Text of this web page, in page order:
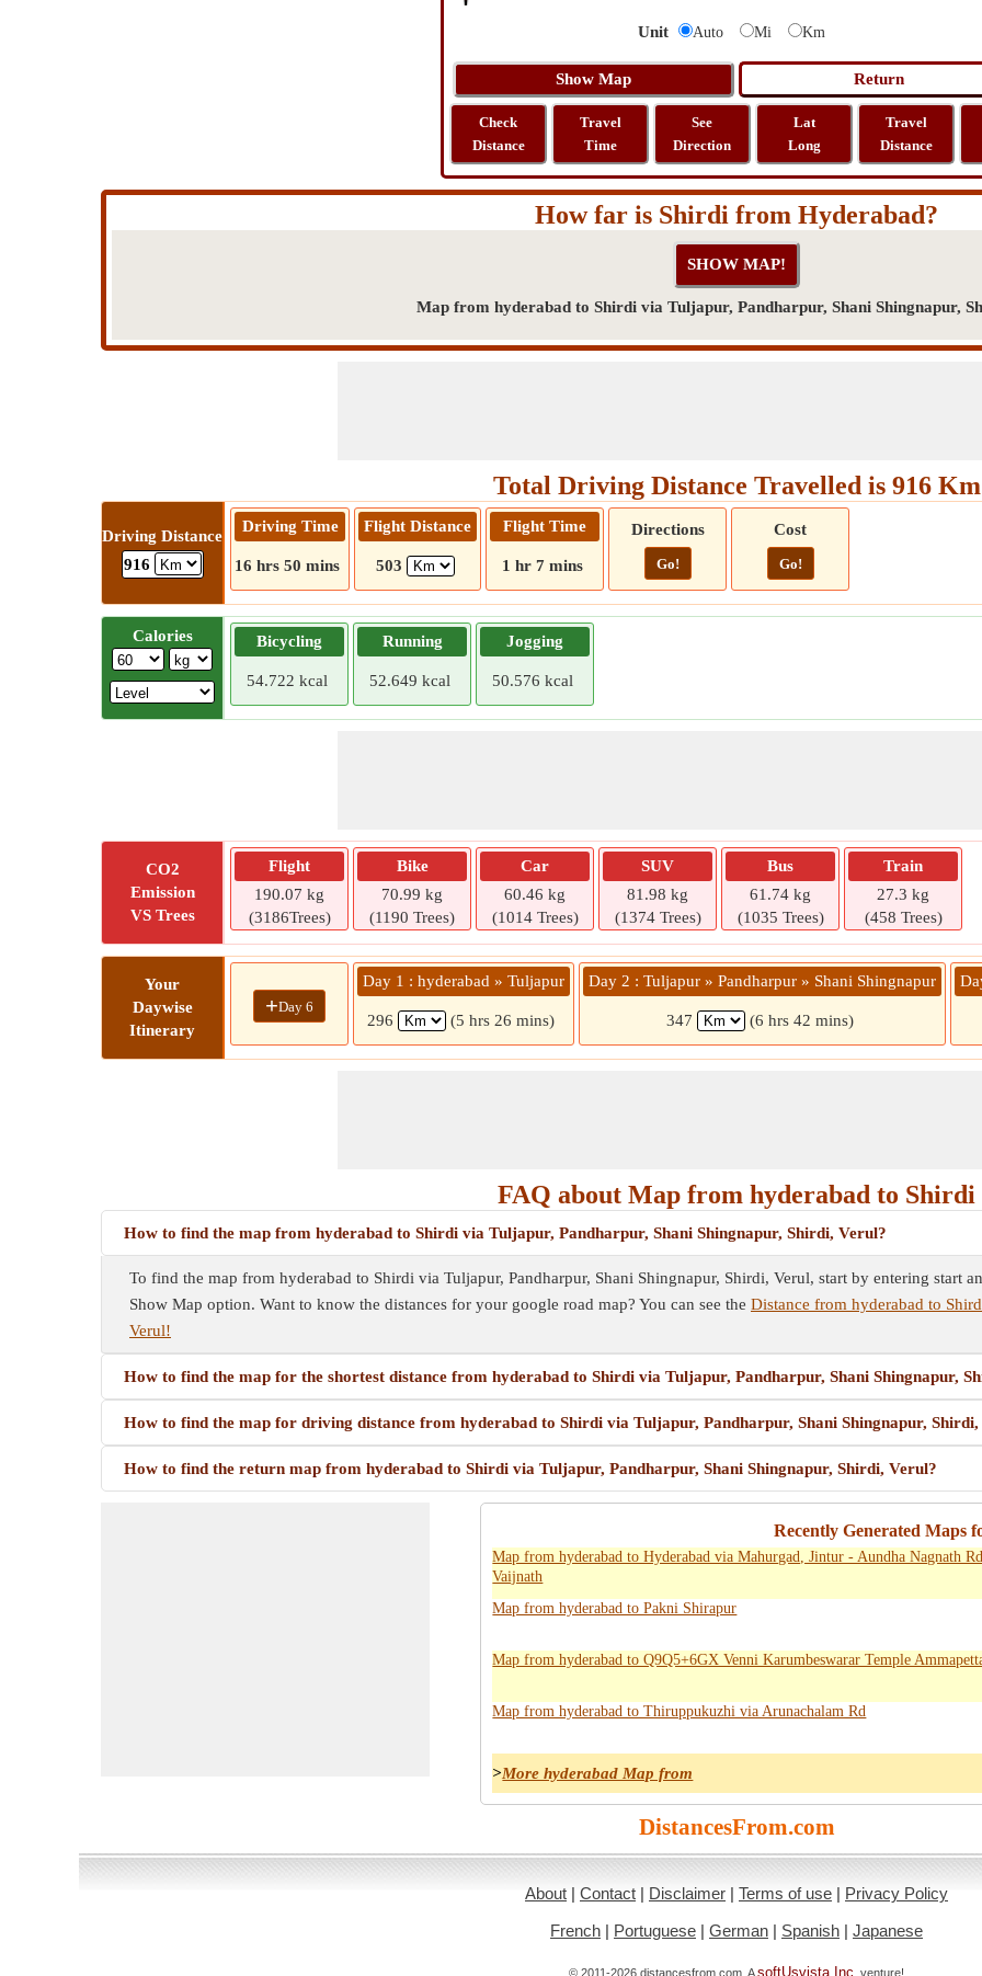
Unit Auto Mi Km
Check
Distance
Travel
Time
See
Direction
Lat
Long
Travel
Distance
How far is Shirdi from Hyderabad?
Map from hyderabad to Shirdi via Tuljapur, Pandharpur, Shani Shingnapur,
Total Driving Distance Travelled is 916 Km
Driving Distance
916
Driving Time
16 hrs 50 mins
Flight Distance
503
Flight Time
1 hr 7 mins
Directions
Go!
Cost
Go!
Calories Bicycling
54.722 kcal
Running
52.649 kcal
Jogging
50.576 kcal
CO2
Emission
VS Trees
Flight
190.07 kg
(3186Trees)
Bike
70.99 kg
(1190 Trees)
Car
60.46 kg
(1014 Trees)
SUV
81.98 kg
(1374 Trees)
Bus
61.74 kg
(1035 Trees)
Train
27.3 kg
(458 Trees)
Your
Daywise
Itinerary
+Day 6
Day 1 : hyderabad » Tuljapur
296 (5 hrs 26 mins)
Day 2 : Tuljapur » Pandharpur » Shani Shingnapur
347 (6 hrs 42 mins)
FAQ about Map from hyderabad to Shirdi
How to find the map from hyderabad to Shirdi via Tuljapur, Pandharpur, Shani Shingnapur, Shirdi, Verul?
To find the map from hyderabad to Shirdi via Tuljapur, Pandharpur, Shani Shingnapur, Shirdi, Verul, start by entering start
Show Map option. Want to know the distances for your google road map? You can see the Distance from hyderabad to
Verul!
How to find the map for the shortest distance from hyderabad to Shirdi via Tuljapur, Pandharpur, Shani Shingnapur,
How to find the map for driving distance from hyderabad to Shirdi via Tuljapur, Pandharpur, Shani Shingnapur, Shirdi,
How to find the return map from hyderabad to Shirdi via Tuljapur, Pandharpur, Shani Shingnapur, Shirdi, Verul?
Recently Generated Maps
Map from hyderabad to Hyderabad via Mahurgad, Jintur - Aundha Nagnath
Vaijnath
Map from hyderabad to Pakni Shirapur
Map from hyderabad to Q9Q5+6GX Venni Karumbeswarar Temple
Map from hyderabad to Thiruppukuzhi via Arunachalam Rd
>More hyderabad Map from
DistancesFrom.com
About | Contact | Disclaimer | Terms of use | Privacy Policy
French | Portuguese | German | Spanish | Japanese
© 2011-2026 distancesfrom.com. AsoftUsvista Inc . venture!